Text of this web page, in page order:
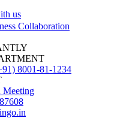
us
Collaboration
8001-81-1234
Meeting